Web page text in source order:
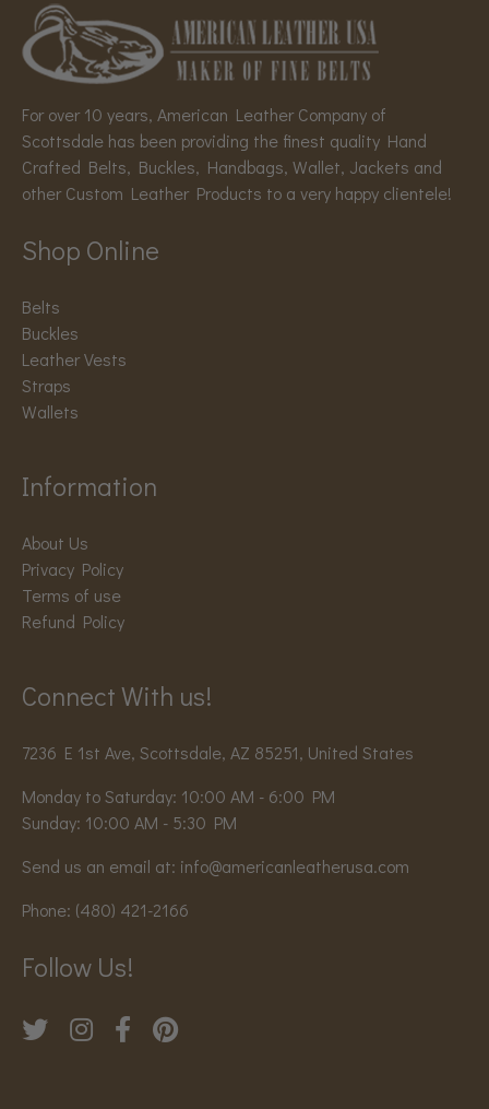
For over 10 years, American Leather Company of
Scottsdale has been providing the finest quality Hand
Crafted Belts, Buckles, Handbags, Wallet, Jackets and
other Custom Leather Products to a very happy clientele!
Shop Online
Belts
Buckles
Leather Vests
Straps
Wallets
Information
About Us
Privacy Policy
Terms of use
Refund Policy
Connect With us!
7236 E 1st Ave, Scottsdale, AZ 85251, United States
Monday to Saturday: 10:00 AM - 6:00 PM
Sunday: 10:00 AM - 5:30 PM
Send us an email at: info@americanleatherusa.com
Phone: (480) 421-2166
Follow Us!